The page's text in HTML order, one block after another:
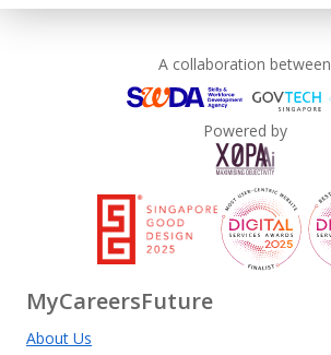
A collaboration between
Powered by
MyCareersFuture
About Us